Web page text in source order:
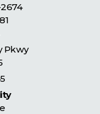
Pkwy